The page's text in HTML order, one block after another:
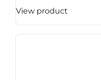
View product